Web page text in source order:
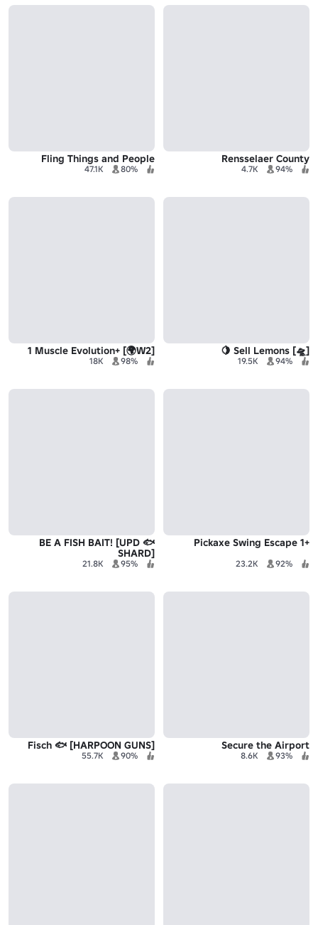
Rensselaer County
94%
4.7K
Fling Things and People
80%
47.1K
[🛸] Sell Lemons 🍋
94%
19.5K
[W2🌍] +1 Muscle Evolution
98%
18K
+1 Pickaxe Swing Escape
92%
23.2K
🐟 BE A FISH BAIT! [UPD
SHARD]
95%
21.8K
Secure the Airport
93%
8.6K
Fisch 🐟 [HARPOON GUNS]
90%
55.7K